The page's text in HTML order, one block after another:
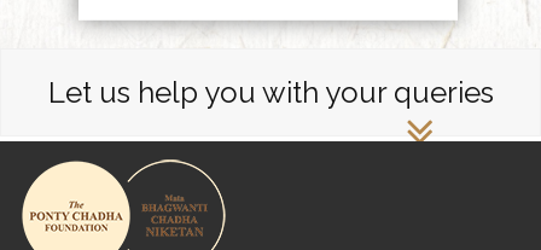
Let us help you with your queries